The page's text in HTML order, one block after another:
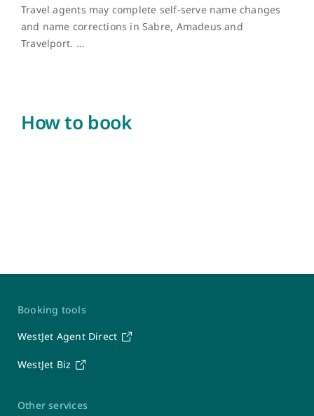
Travel agents may complete self-serve name changes
and name corrections in Sabre, Amadeus and
Travelport. ...
How to book
WestJet
Travel Support Team
1-877-664-3205
Booking tools
WestJet Agent Direct
WestJet Biz
Other services